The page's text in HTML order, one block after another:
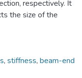
respectively. It
the size of the
, stiffness, beam-end